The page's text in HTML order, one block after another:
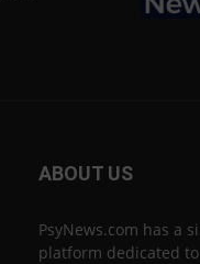
ABOUT US
PsyNews.com has a
platform dedicated